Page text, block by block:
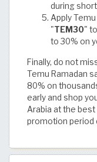
during
Apply
"TEM30"
to 30% on
Finally, do not
Temu Ramadan
80% on
early and shop
Arabia at the
promotion period